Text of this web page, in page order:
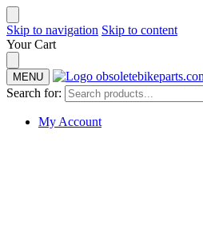
Skip to navigation Skip to content
Your Cart
MENU
Search for:
My Account